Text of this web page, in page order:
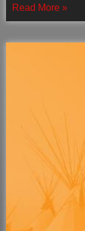
Read More »